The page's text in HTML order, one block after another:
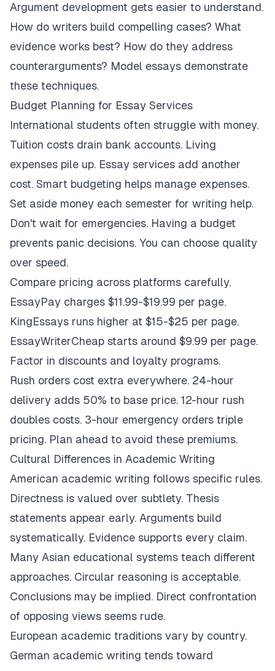
Argument development gets easier to understand.
How do writers build compelling cases? What
evidence works best? How do they address
counterarguments? Model essays demonstrate
these techniques.
Budget Planning for Essay Services
International students often struggle with money.
Tuition costs drain bank accounts. Living
expenses pile up. Essay services add another
cost. Smart budgeting helps manage expenses.
Set aside money each semester for writing help.
Don't wait for emergencies. Having a budget
prevents panic decisions. You can choose quality
over speed.
Compare pricing across platforms carefully.
EssayPay charges $11.99-$19.99 per page.
KingEssays runs higher at $15-$25 per page.
EssayWriterCheap starts around $9.99 per page.
Factor in discounts and loyalty programs.
Rush orders cost extra everywhere. 24-hour
delivery adds 50% to base price. 12-hour rush
doubles costs. 3-hour emergency orders triple
pricing. Plan ahead to avoid these premiums.
Cultural Differences in Academic Writing
American academic writing follows specific rules.
Directness is valued over subtlety. Thesis
statements appear early. Arguments build
systematically. Evidence supports every claim.
Many Asian educational systems teach different
approaches. Circular reasoning is acceptable.
Conclusions may be implied. Direct confrontation
of opposing views seems rude.
European academic traditions vary by country.
German academic writing tends toward